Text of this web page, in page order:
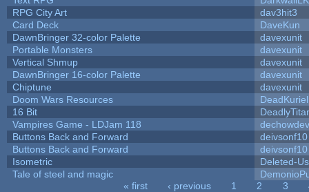
RPG City Art
dav3hit3
Card Deck
DaveKun
DawnBringer 32-color Palette
davexunit
Portable Monsters
davexunit
Vertical Shmup
davexunit
DawnBringer 16-color Palette
davexunit
Chiptune
davexunit
Doom Wars Resources
DeadKuriel
16 Bit
Vampires Game - LDJam 118
dechowdev
Buttons Back and Forward
deivsonf10
Buttons Back and Forward
deivsonf10
Isometric
Deleted-
Tale of steel and magic
« first ‹ previous 1 2 3